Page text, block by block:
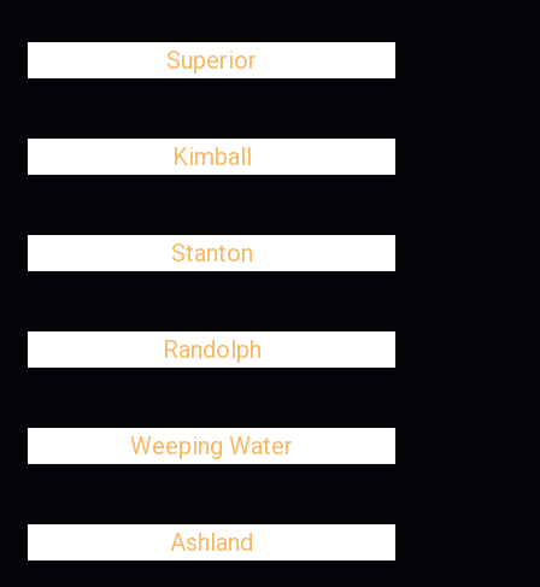
Superior
Kimball
Stanton
Randolph
Weeping Water
Ashland